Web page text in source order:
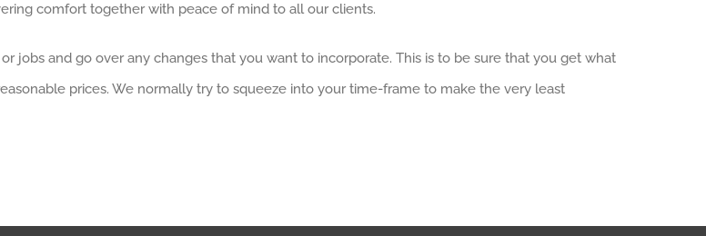
comfort together with peace of mind to all our clients.
jobs and go over any changes that you want to incorporate. This is to be sure that you get what
prices. We normally try to squeeze into your time-frame to make the very least